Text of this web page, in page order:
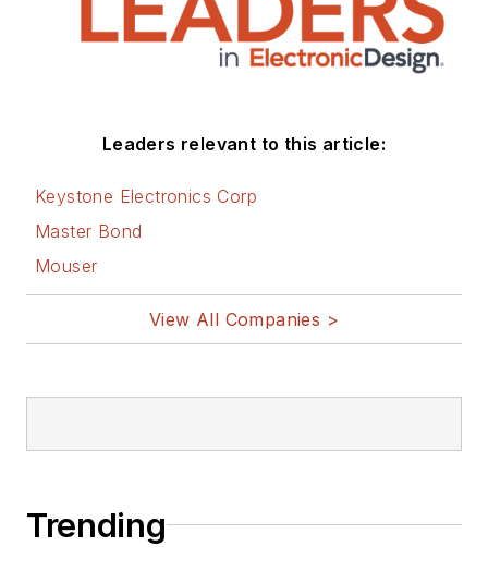
Leaders relevant to this article:
Keystone Electronics Corp
Master Bond
Mouser
View All Companies >
Trending